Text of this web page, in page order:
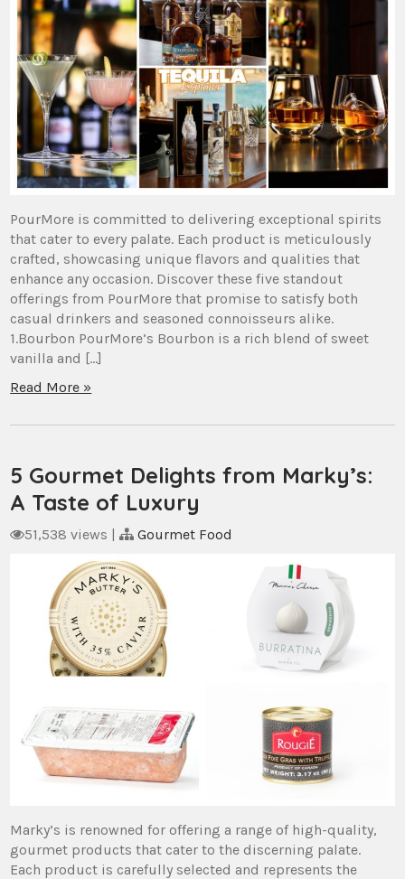
PourMore is committed to delivering exceptional spirits
that cater to every palate. Each product is meticulously
crafted, showcasing unique flavors and qualities that
enhance any occasion. Discover these five standout
offerings from PourMore that promise to satisfy both
casual drinkers and seasoned connoisseurs alike.
1.Bourbon PourMore’s Bourbon is a rich blend of sweet
vanilla and […]
Read More »
5 Gourmet Delights from Marky’s:
A Taste of Luxury
51,538 views | Gourmet Food
Marky’s is renowned for offering a range of high-quality,
gourmet products that cater to the discerning palate.
Each product is carefully selected and represents the